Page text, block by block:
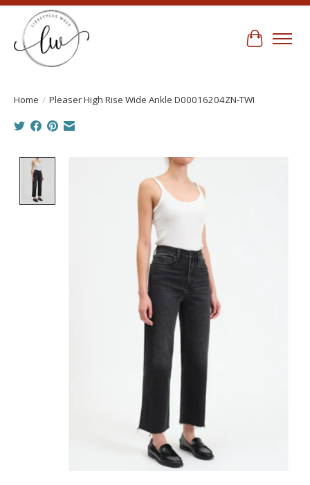
Cart
Home / Pleaser High Rise Wide Ankle D00016204ZN-TWI
Product image slideshow Items